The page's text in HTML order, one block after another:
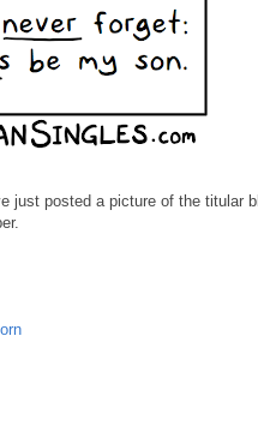
just posted a picture of the titular